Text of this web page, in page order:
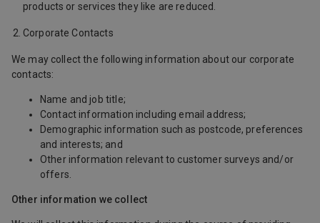
products or services they like are reduced.
Corporate Contacts
We may collect the following information about our corporate
contacts:
Name and job title;
Contact information including email address;
Demographic information such as postcode, preferences
and interests; and
Other information relevant to customer surveys and/or
offers.
Other information we collect